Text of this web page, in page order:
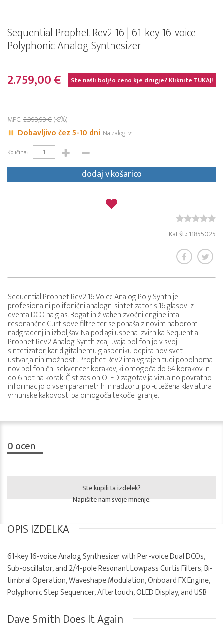
Sequential Prophet Rev2 16 | 61-key 16-voice
Polyphonic Analog Synthesizer
2.759,00 € Ste našli boljšo ceno kje drugje? KlikniteTUKAJ!
MPC:2.999,99 €(-8%)
Dobavljivo čez 5-10 dni Na zalogi v:
Količina:
dodaj v košarico
Kat.št.: 11855025
Sequential Prophet Rev2 16 Voice Analog Poly Synth je
profesionalni polifonični analogni sintetizator s 16 glasovi z
dvema DCO na glas. Bogat in živahen zvočni engine ima
resonančne Curtisove filtre ter se ponaša z novim naborom
nadgradenj in izboljšav. Na podlagi uspeha izvirnika Sequential
Prophet Rev2 Analog Synth zdaj uvaja polifonijo v svoj
sintetizator, kar digitalnemu glasbeniku odpira nov svet
ustvarjalnih možnosti. Prophet Rev2 ima vgrajen tudi popolnoma
nov polifonični sekvencer korakov, ki omogoča do 64 korakov in
do 6 not na korak. Čist zaslon OLED zagotavlja vizualno povratno
informacijo o vseh parametrih in nadzoru, pol-utežena klaviatura
vrhunske kakovosti pa omogoča tekoče igranje.
0ocen
Ste kupili ta izdelek?
Napišite nam svoje mnenje.
OPIS IZDELKA
61-key 16-voice Analog Synthesizer with Per-voice Dual DCOs,
Sub-oscillator, and 2/4-pole Resonant Lowpass Curtis Filters; Bi-
timbral Operation, Waveshape Modulation, Onboard FX Engine,
Polyphonic Step Sequencer, Aftertouch, OLED Display, and USB
Dave Smith Does It Again